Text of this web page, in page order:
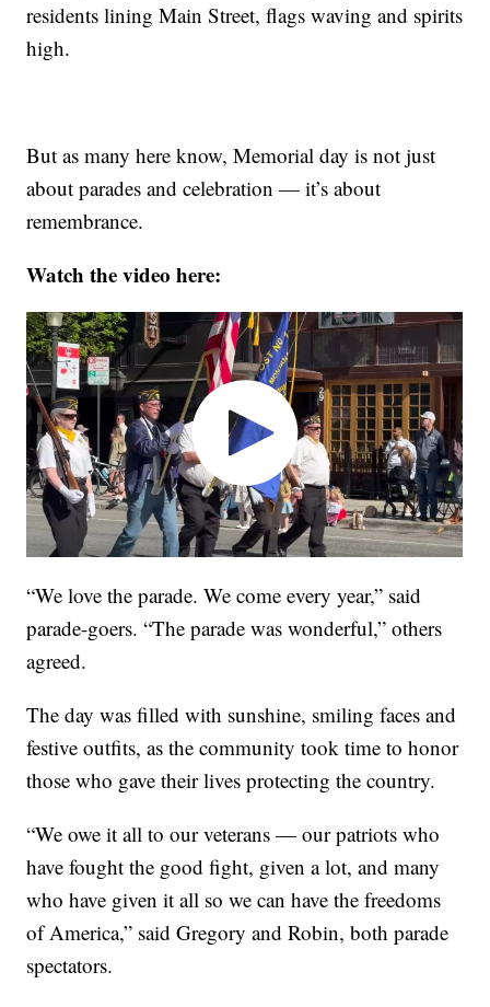
residents lining Main Street, flags waving and spirits
high.
But as many here know, Memorial day is not just
about parades and celebration — it’s about
remembrance.
Watch the video here:
“We love the parade. We come every year,” said
parade-goers. “The parade was wonderful,” others
agreed.
The day was filled with sunshine, smiling faces and
festive outfits, as the community took time to honor
those who gave their lives protecting the country.
“We owe it all to our veterans — our patriots who
have fought the good fight, given a lot, and many
who have given it all so we can have the freedoms
of America,” said Gregory and Robin, both parade
spectators.